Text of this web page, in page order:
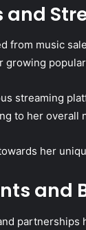
and
from music
growing
streaming
to her overall
her
and